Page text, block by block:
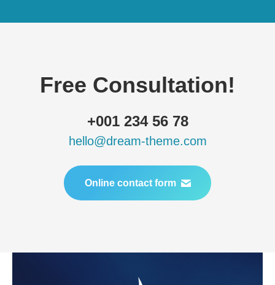
Free Consultation!
+001 234 56 78
hello@dream-theme.com
Online contact form